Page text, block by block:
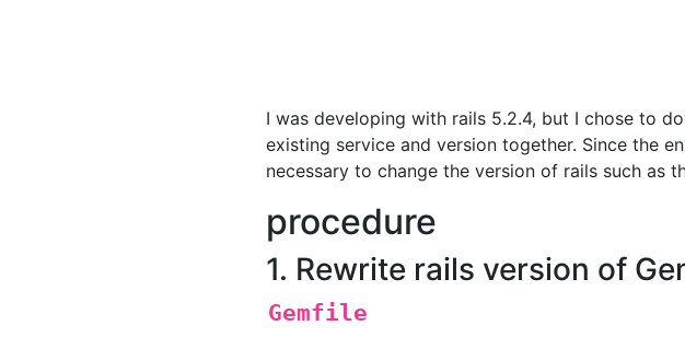
I was developing with rails 5.2.4, but I chose to
existing service and version together. Since the
necessary to change the version of rails such as
procedure
1. Rewrite rails version of
Gemfile